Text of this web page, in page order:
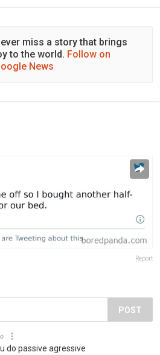
miss a story that brings
to the world. Follow on
News
Report
POST
do passive agressive